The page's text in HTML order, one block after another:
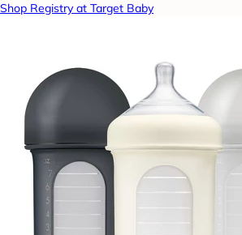
Shop Registry at Target Baby